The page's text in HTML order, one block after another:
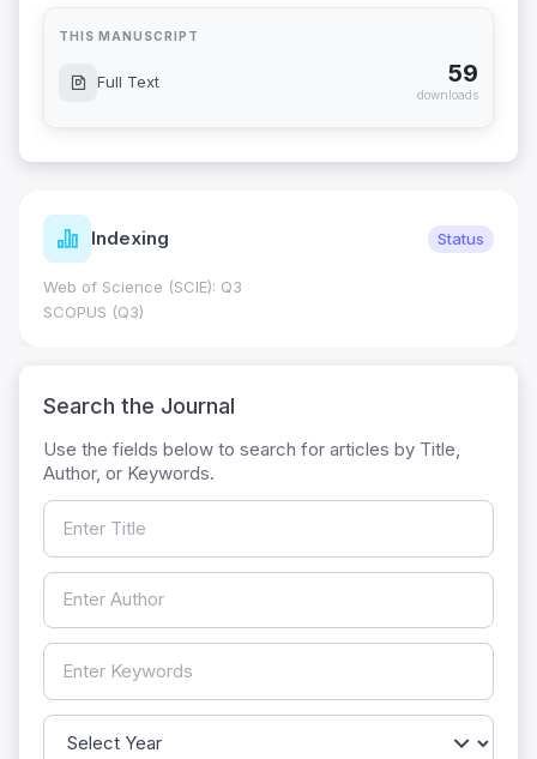
THIS MANUSCRIPT
Full Text 59
downloads
Indexing Status
Web of Science (SCIE): Q3
SCOPUS (Q3)
Search the Journal
Use the fields below to search for articles by Title,
Author, or Keywords.